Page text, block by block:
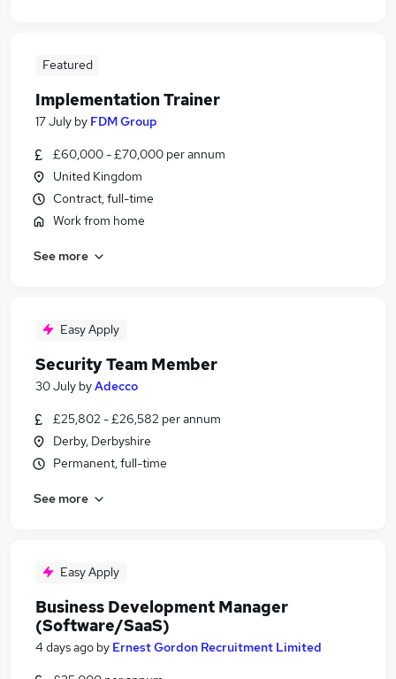
Featured
Implementation Trainer
17 July by FDM Group
£60,000 - £70,000 per annum
United Kingdom
Contract, full-time
Work from home
See more
Easy Apply
Security Team Member
30 July byAdecco
£25,802 - £26,582 per annum
Derby, Derbyshire
Permanent, full-time
See more
Easy Apply
Business Development Manager
(Software/SaaS)
4 days ago by Ernest Gordon Recruitment Limited